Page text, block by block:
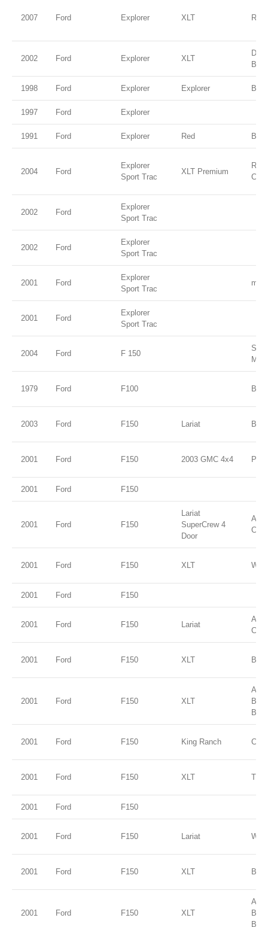
2007 Ford Explorer XLT
2002 Ford Explorer XLT
Blue
1998 Ford Explorer Explorer
1997 Ford Explorer
1991 Ford Explorer Red
2004 Ford
Explorer
Sport Trac
XLT Premium
Red
2002 Ford
Explorer
Sport Trac
2002 Ford
Explorer
Sport Trac
2001 Ford
Explorer
Sport Trac
2001 Ford
Explorer
Sport Trac
2004 Ford F 150
1979 Ford F100 Blue
2003 Ford F150 Lariat
2001 Ford F150 2003 GMC 4x4
2001 Ford F150
2001 Ford F150
Lariat
SuperCrew 4
Door
2001 Ford F150 XLT
2001 Ford F150
2001 Ford F150 Lariat
2001 Ford F150 XLT
2001 Ford F150 XLT
Blue
2001 Ford F150 King Ranch
2001 Ford F150 XLT
2001 Ford F150
2001 Ford F150 Lariat
2001 Ford F150 XLT
2001 Ford F150 XLT
Blue